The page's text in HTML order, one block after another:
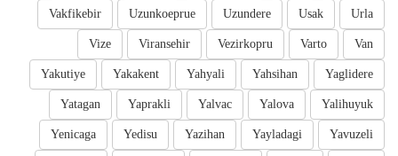
Urla
Usak
Uzundere
Uzunkoeprue
Vakfikebir
Van
Varto
Vezirkopru
Viransehir
Vize
Yaglidere
Yahsihan
Yahyali
Yakakent
Yakutiye
Yalihuyuk
Yalova
Yalvac
Yaprakli
Yatagan
Yavuzeli
Yayladagi
Yazihan
Yedisu
Yenicaga